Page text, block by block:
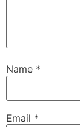
Name *
Email *